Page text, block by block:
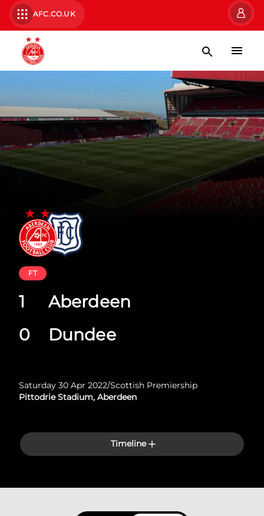
AFC.CO.UK
Aberdeen
Dundee
FT
1
0
Saturday 30 Apr 2022/Scottish Premiership
Pittodrie Stadium, Aberdeen
Timeline